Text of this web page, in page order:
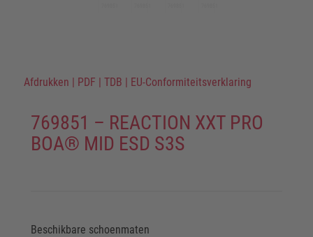
Afdrukken | PDF | TDB | EU-Conformiteitsverklaring
769851 – REACTION XXT PRO
BOA® MID ESD S3S
Beschikbare schoenmaten